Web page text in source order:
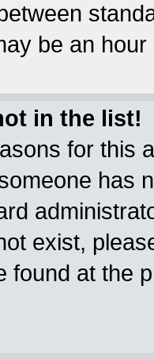
be an
in the list!
for this
has
exist,
found at the